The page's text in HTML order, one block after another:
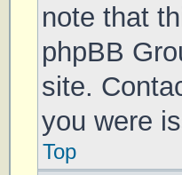
note that
phpBB
site.
you were
Top